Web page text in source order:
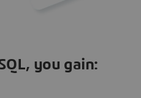
you gain: